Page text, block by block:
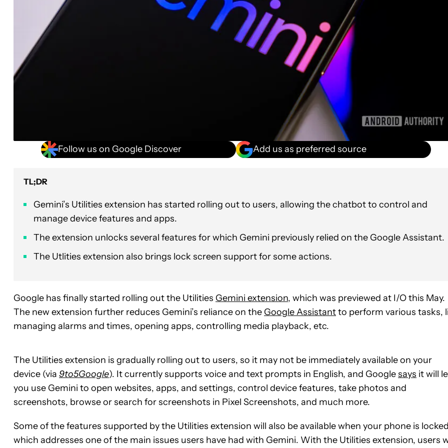
Follow us on Google Discover Add us as preferred source
TL;DR
Gemini’s Utilities extension has started rolling out to users, allowing the chatbot to control and
manage device features and apps.
The extension unlocks several features for which Gemini previously relied on the Google Assistant.
The Utlities extension also brings lock screen support for some actions.
Google has finally started rolling out the Utilities Gemini extension, which was previewed at I/O this May.
The new extension further reduces Gemini’s reliance on the Google Assistantto perform various tasks,
managing alarms and times, opening apps, controlling media playback, etc.
The Utilities extension is gradually rolling out to users, so it may not be immediately available on your
device (via 9to5Google). It currently supports voice and text prompts in English, and Googlesays it will
you use Gemini to open websites, apps, and settings, control device features, take photos and
screenshots, browse or search for screenshots in Pixel Screenshots, and much more.
Some of the features supported by the Utilities extension will also be available when your phone is
which addresses one of the main issues users have had with Gemini. With the Utilities extension, users